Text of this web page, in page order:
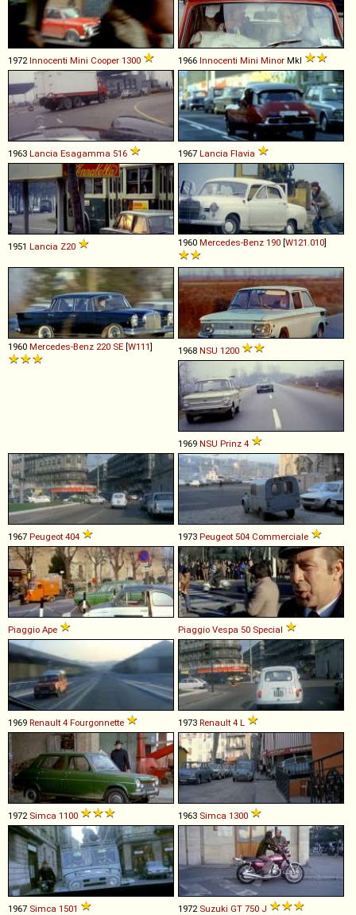
1972Innocenti Mini Cooper 1300 1966 Innocenti Mini Minor MkI
1963 Lancia Esagamma 516 1967 Lancia Flavia
1951 Lancia Z20 1960 Mercedes-Benz 190 [W121.010]
1960 Mercedes-Benz 220 SE [W111] 1968 NSU 1200
1969 NSU Prinz 4
1967 Peugeot 404 1973 Peugeot 504 Commerciale
Piaggio Ape Piaggio Vespa 50 Special
1969 Renault 4 Fourgonnette 1973 Renault 4 L
1972 Simca 1100 1963 Simca 1300
1967 Simca 1501 1972 Suzuki GT 750 J